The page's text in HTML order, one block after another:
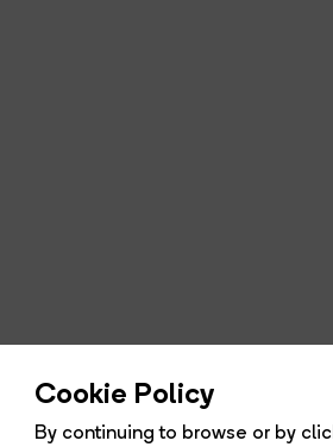
Cookie Policy
By continuing to browse or by